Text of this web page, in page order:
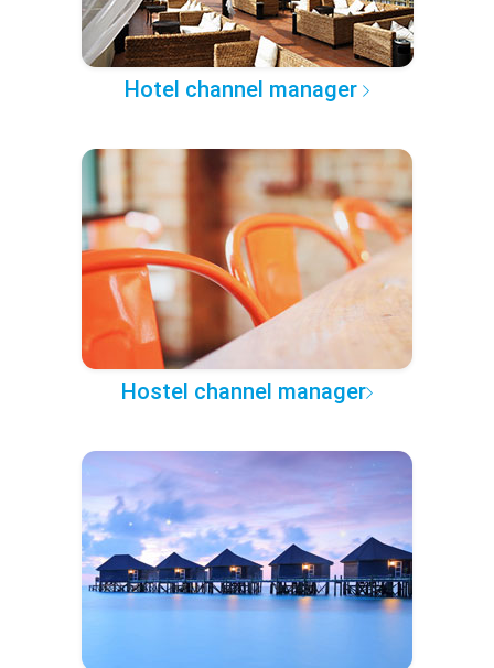
Hotel channel manager
Hostel channel manager